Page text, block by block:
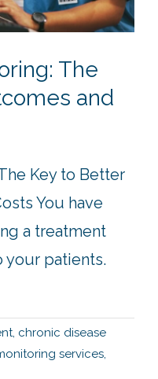
The
and
Key to Better
You have
a treatment
your patients.
chronic disease
services